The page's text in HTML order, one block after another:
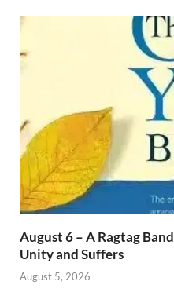
August 6 – A Ragtag
Unity and Suffers
August 5, 2026